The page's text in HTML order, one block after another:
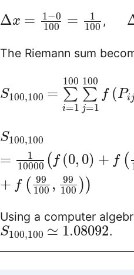
Δx = 1−0
100
=
1
100 ,
The Riemann sum
S100,100 = ∑
i=1
100
∑
j=1
100
f (Pij
S100,100
=
1
10000 ( f (0, 0) + f (
+ f ( 99
100 ,
99
100 ) )
Using a computer
S100,100 ≃ 1.08092.